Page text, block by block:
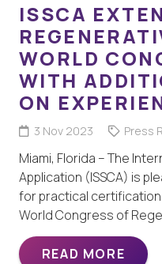
ISSCA
WORLD
WITH
ON
3 Nov 2023 Press
Miami, Florida – The
Application (ISSCA) is
for practical
World Congress of
READ MORE